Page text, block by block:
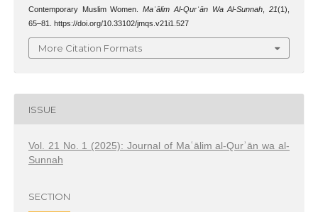
Contemporary Muslim Women.Maʿālim Al-Qurʾān Wa Al-Sunnah ,21(1),
65–81. https://doi.org/10.33102/jmqs.v21i1.527
More Citation Formats
ISSUE
Vol. 21 No. 1 (2025): Journal of Maʿālim al-Qurʾān wa al-
Sunnah
SECTION